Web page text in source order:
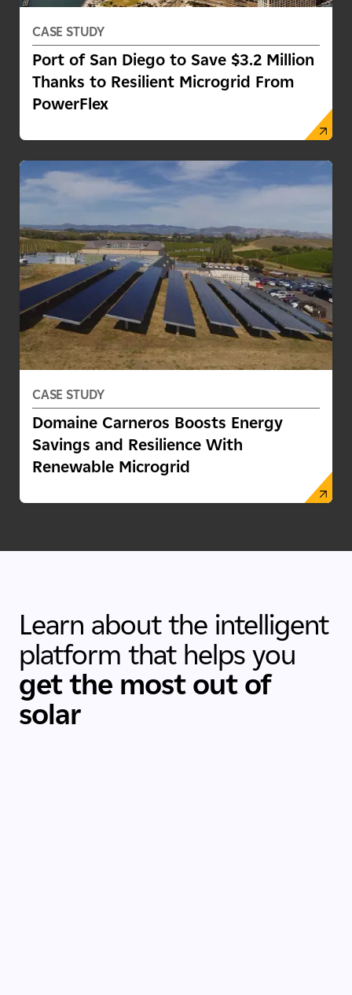
CASE STUDY
Port of San Diego to Save $3.2 Million
Thanks to Resilient Microgrid From
PowerFlex
CASE STUDY
Domaine Carneros Boosts Energy
Savings and Resilience With
Renewable Microgrid
Learn about the intelligent
platform that helps you
get the most out of
solar